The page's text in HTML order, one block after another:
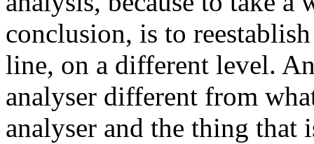
conclusion, is to
line, on a different level.
analyser different from
analyser and the thing that